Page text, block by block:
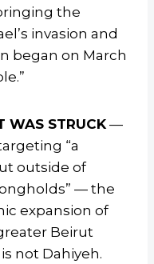
the
invasion and
began on March
WAS STRUCK—
“a
outside of
— the
expansion of
Beirut
not Dahiyeh.